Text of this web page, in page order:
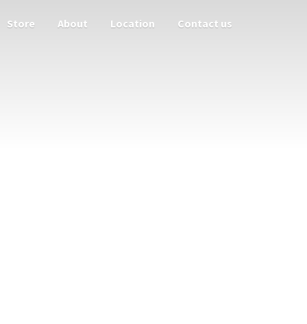
Store About Location Contact us